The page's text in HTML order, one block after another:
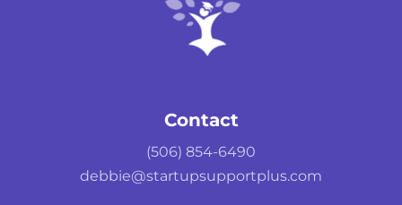
Contact
(506) 854-6490
debbie@startupsupportplus.com